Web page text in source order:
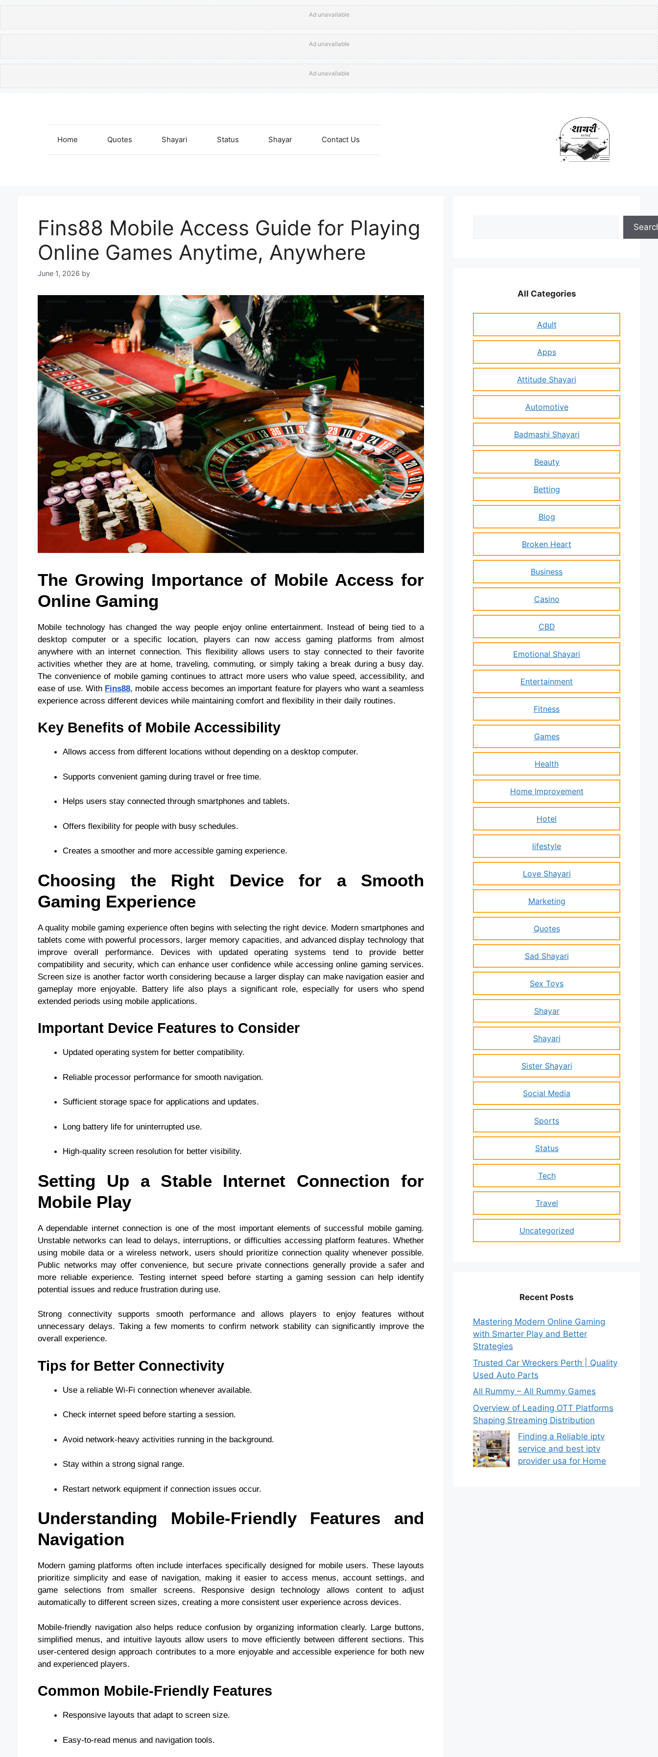
Ad unavailable
Ad unavailable
Ad unavailable
Home Quotes Shayari Status Shayar Contact Us
Fins88 Mobile Access Guide for Playing
Online Games Anytime, Anywhere
June 1, 2026 by
The Growing Importance of Mobile Access for
Online Gaming
Mobile technology has changed the way people enjoy online entertainment. Instead of being tied to a
desktop computer or a specific location, players can now access gaming platforms from almost
anywhere with an internet connection. This flexibility allows users to stay connected to their favorite
activities whether they are at home, traveling, commuting, or simply taking a break during a busy day.
The convenience of mobile gaming continues to attract more users who value speed, accessibility, and
ease of use. With Fins88, mobile access becomes an important feature for players who want a seamless
experience across different devices while maintaining comfort and flexibility in their daily routines.
Key Benefits of Mobile Accessibility
Allows access from different locations without depending on a desktop computer.
Supports convenient gaming during travel or free time.
Helps users stay connected through smartphones and tablets.
Offers flexibility for people with busy schedules.
Creates a smoother and more accessible gaming experience.
Choosing the Right Device for a Smooth
Gaming Experience
A quality mobile gaming experience often begins with selecting the right device. Modern smartphones and
tablets come with powerful processors, larger memory capacities, and advanced display technology that
improve overall performance. Devices with updated operating systems tend to provide better
compatibility and security, which can enhance user confidence while accessing online gaming services.
Screen size is another factor worth considering because a larger display can make navigation easier and
gameplay more enjoyable. Battery life also plays a significant role, especially for users who spend
extended periods using mobile applications.
Important Device Features to Consider
Updated operating system for better compatibility.
Reliable processor performance for smooth navigation.
Sufficient storage space for applications and updates.
Long battery life for uninterrupted use.
High-quality screen resolution for better visibility.
Setting Up a Stable Internet Connection for
Mobile Play
A dependable internet connection is one of the most important elements of successful mobile gaming.
Unstable networks can lead to delays, interruptions, or difficulties accessing platform features. Whether
using mobile data or a wireless network, users should prioritize connection quality whenever possible.
Public networks may offer convenience, but secure private connections generally provide a safer and
more reliable experience. Testing internet speed before starting a gaming session can help identify
potential issues and reduce frustration during use.
Strong connectivity supports smooth performance and allows players to enjoy features without
unnecessary delays. Taking a few moments to confirm network stability can significantly improve the
overall experience.
Tips for Better Connectivity
Use a reliable Wi-Fi connection whenever available.
Check internet speed before starting a session.
Avoid network-heavy activities running in the background.
Stay within a strong signal range.
Restart network equipment if connection issues occur.
Understanding Mobile-Friendly Features and
Navigation
Modern gaming platforms often include interfaces specifically designed for mobile users. These layouts
prioritize simplicity and ease of navigation, making it easier to access menus, account settings, and
game selections from smaller screens. Responsive design technology allows content to adjust
automatically to different screen sizes, creating a more consistent user experience across devices.
Mobile-friendly navigation also helps reduce confusion by organizing information clearly. Large buttons,
simplified menus, and intuitive layouts allow users to move efficiently between different sections. This
user-centered design approach contributes to a more enjoyable and accessible experience for both new
and experienced players.
Common Mobile-Friendly Features
Responsive layouts that adapt to screen size.
Easy-to-read menus and navigation tools.
All Categories
Adult
Apps
Attitude Shayari
Automotive
Badmashi Shayari
Beauty
Betting
Blog
Broken Heart
Business
Casino
CBD
Emotional Shayari
Entertainment
Fitness
Games
Health
Home Improvement
Hotel
lifestyle
Love Shayari
Marketing
Quotes
Sad Shayari
Sex Toys
Shayar
Shayari
Sister Shayari
Social Media
Sports
Status
Tech
Travel
Uncategorized
Recent Posts
Mastering Modern Online Gaming
with Smarter Play and Better
Strategies
Trusted Car Wreckers Perth | Quality
Used Auto Parts
All Rummy – All Rummy Games
Overview of Leading OTT Platforms
Shaping Streaming Distribution
Finding a Reliable iptv
service and best iptv
provider usa for Home